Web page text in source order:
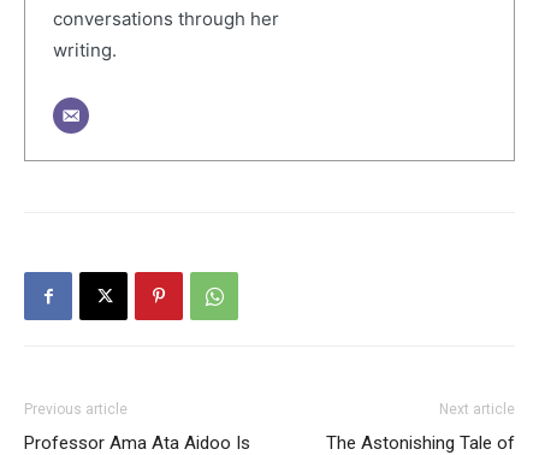
conversations through her
writing.
Previous article
Professor Ama Ata Aidoo Is
Next article
The Astonishing Tale of